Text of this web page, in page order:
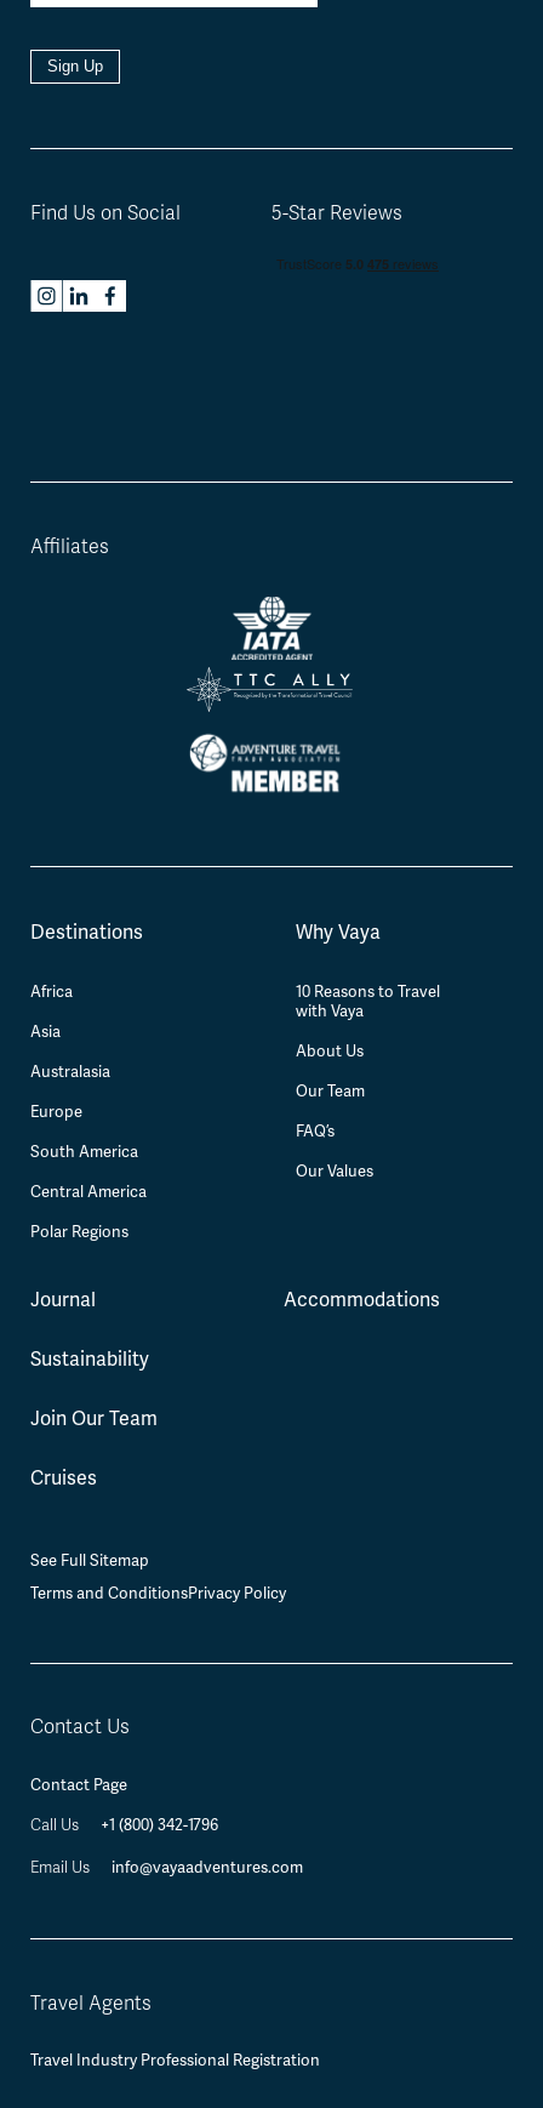
Affiliates
Destinations
Africa
Asia
Australasia
Europe
South America
Central America
Polar Regions
Why Vaya
10 Reasons to Travel
with Vaya
About Us
Our Team
FAQ’s
Our Values
Journal
Sustainability
Join Our Team
Cruises
Accommodations
Sign Up
Find Us on Social 5-Star Reviews
See Full Sitemap
Terms and ConditionsPrivacy Policy
Contact Us
Contact Page
Call Us +1 (800) 342-1796
Email Us info@vayaadventures.com
Travel Agents
Travel Industry Professional Registration